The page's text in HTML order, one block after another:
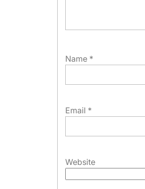
Name *
Email *
Website